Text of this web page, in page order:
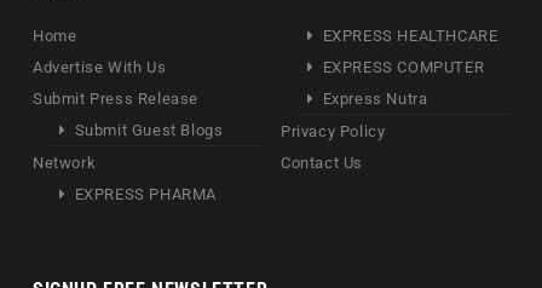
Home
Advertise With Us
Submit Press Release
Submit Guest Blogs
Network
EXPRESS PHARMA
EXPRESS HEALTHCARE
EXPRESS COMPUTER
Express Nutra
Privacy Policy
Contact Us